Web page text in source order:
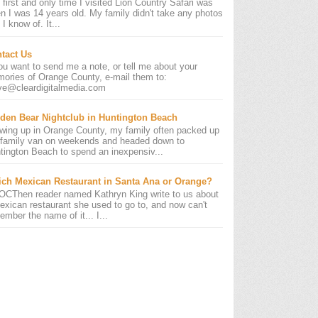
first and only time I visited Lion Country Safari was
I was 14 years old. My family didn't take any photos
I know of. It...
Us
want to send me a note, or tell me about your
of Orange County, e-mail them to:
Bear Nightclub in Huntington Beach
up in Orange County, my family often packed up
van on weekends and headed down to
Beach to spend an inexpensiv...
Mexican Restaurant in Santa Ana or Orange?
reader named Kathryn King write to us about
restaurant she used to go to, and now can't
the name of it... I...